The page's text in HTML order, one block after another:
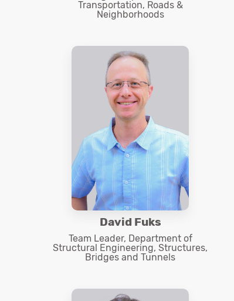
Transportation, Roads &
Neighborhoods
David Fuks
Team Leader, Department of
Structural Engineering, Structures,
Bridges and Tunnels